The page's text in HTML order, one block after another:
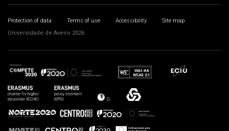
Protection of data Terms of use Accessibility
Site map
Universidade de Aveiro 2026